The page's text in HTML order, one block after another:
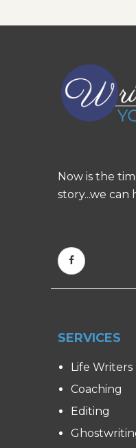
Now is the
story...we can
SERVICES
Life Writers
Coaching
Editing